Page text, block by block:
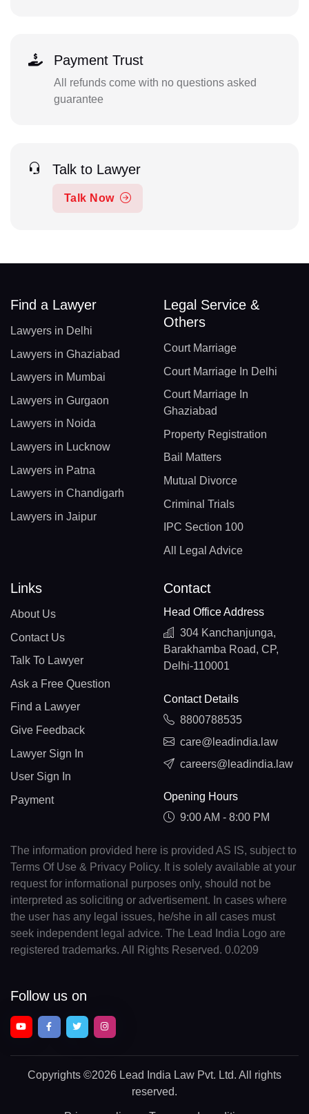
Payment Trust
All refunds come with no questions asked
guarantee
Talk to Lawyer
Talk Now
Find a Lawyer
Lawyers in Delhi
Lawyers in Ghaziabad
Lawyers in Mumbai
Lawyers in Gurgaon
Lawyers in Noida
Lawyers in Lucknow
Lawyers in Patna
Lawyers in Chandigarh
Lawyers in Jaipur
Legal Service &
Others
Court Marriage
Court Marriage In Delhi
Court Marriage In
Ghaziabad
Property Registration
Bail Matters
Mutual Divorce
Criminal Trials
IPC Section 100
All Legal Advice
Links
About Us
Contact Us
Talk To Lawyer
Ask a Free Question
Find a Lawyer
Give Feedback
Lawyer Sign In
User Sign In
Payment
Contact
Head Office Address
304 Kanchanjunga,
Barakhamba Road, CP,
Delhi-110001
Contact Details
8800788535
care@leadindia.law
careers@leadindia.law
Opening Hours
9:00 AM - 8:00 PM
The information provided here is provided AS IS, subject to
Terms Of Use & Privacy Policy. It is solely available at your
request for informational purposes only, should not be
interpreted as soliciting or advertisement. In cases where
the user has any legal issues, he/she in all cases must
seek independent legal advice. The Lead India Logo are
registered trademarks. All Rights Reserved. 0.0209
Follow us on
Copyrights ©2026 Lead India Law Pvt. Ltd. All rights
reserved.